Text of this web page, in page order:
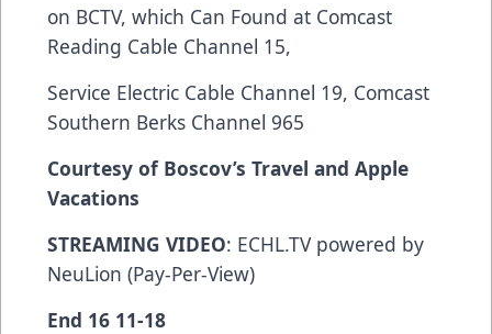
on BCTV, which Can Found at Comcast
Reading Cable Channel 15,
Service Electric Cable Channel 19, Comcast
Southern Berks Channel 965
Courtesy of Boscov’s Travel and Apple
Vacations
STREAMING VIDEO: ECHL.TV powered by
NeuLion (Pay-Per-View)
End 16 11-18